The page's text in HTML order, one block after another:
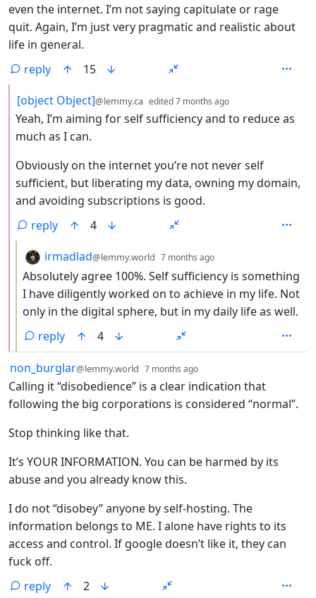
even the internet. I’m not saying capitulate or rage
quit. Again, I’m just very pragmatic and realistic about
life in general.
reply
15
by
[object Object]@lemmy.ca edited7 months ago
Yeah, I’m aiming for self sufficiency and to reduce as
much as I can.
Obviously on the internet you’re not never self
sufficient, but liberating my data, owning my domain,
and avoiding subscriptions is good.
reply
4
by
irmadlad@lemmy.world 7 months ago
Absolutely agree 100%. Self sufficiency is something
I have diligently worked on to achieve in my life. Not
only in the digital sphere, but in my daily life as well.
reply
4
by
non_burglar@lemmy.world 7 months ago
Calling it “disobedience” is a clear indication that
following the big corporations is considered “normal”.
Stop thinking like that.
It’s YOUR INFORMATION. You can be harmed by its
abuse and you already know this.
I do not “disobey” anyone by self-hosting. The
information belongs to ME. I alone have rights to its
access and control. If google doesn’t like it, they can
fuck off.
reply
2